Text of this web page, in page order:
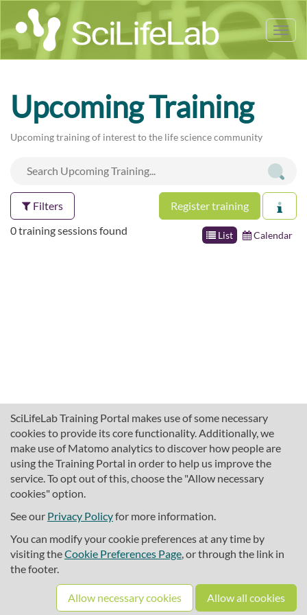
SciLifeLab Training Portal makes use of some necessary
cookies to provide its core functionality. Additionally, we
make use of Matomo analytics to discover how people are
using the Training Portal in order to help us improve the
service. To opt out of this, choose the "Allow necessary
cookies" option.
See our Privacy Policyfor more information.
You can modify your cookie preferences at any time by
visiting theCookie Preferences Page, or through the link in
the footer.
Allow necessary cookies Allow all cookies
Upcoming Training
Upcoming training of interest to the life science community
Filters Register training
List Calendar
0 training sessions found
About SciLifeLab Training
Cookie preferences